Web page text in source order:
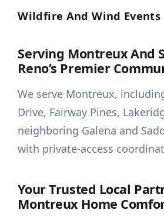
Wildfire And Wind Events
Serving Montreux And
Reno’s Premier
We serve Montreux,
Drive, Fairway Pines,
neighboring Galena and
with private-access
Your Trusted Local
Montreux Home